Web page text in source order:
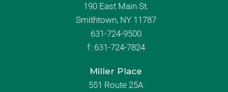
190 East Main St.
Smithtown, NY 11787
631-724-9500
f: 631-724-7824
Miller Place
551 Route 25A